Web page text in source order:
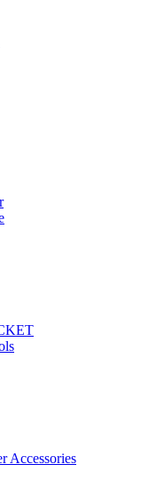
Accessories